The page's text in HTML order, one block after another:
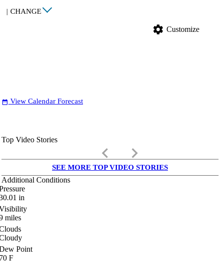
| CHANGE
settings Customize
date_range View Calendar Forecast
Top Video Stories
keyboard_arrow_left keyboard_arrow_right
SEE MORE TOP VIDEO STORIES
Additional Conditions
in
miles
Point
F